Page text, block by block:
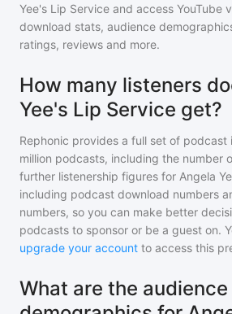
Yee's Lip Service and access YouTube
download stats, audience
ratings, reviews and more.
How many listeners
Yee's Lip Service get?
Rephonic provides a full set of podcast
million podcasts, including the number
further listenership figures for Angela
including podcast download numbers
numbers, so you can make better
podcasts to sponsor or be a guest on.
upgrade your account to access this
What are the audience